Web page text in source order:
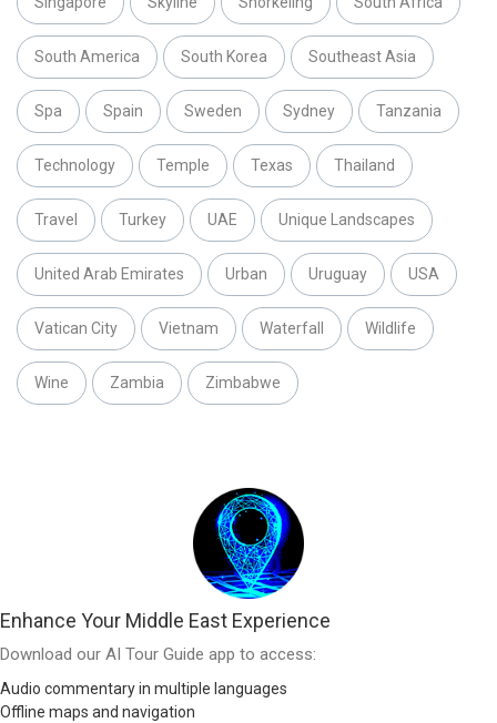
South America South Korea Southeast Asia
Spa Spain Sweden Sydney Tanzania
Technology Temple Texas Thailand
Travel Turkey UAE Unique Landscapes
United Arab Emirates Urban Uruguay USA
Vatican City Vietnam Waterfall Wildlife
Wine Zambia Zimbabwe
Enhance Your Middle East Experience
Download our AI Tour Guide app to access:
Audio commentary in multiple languages
Offline maps and navigation